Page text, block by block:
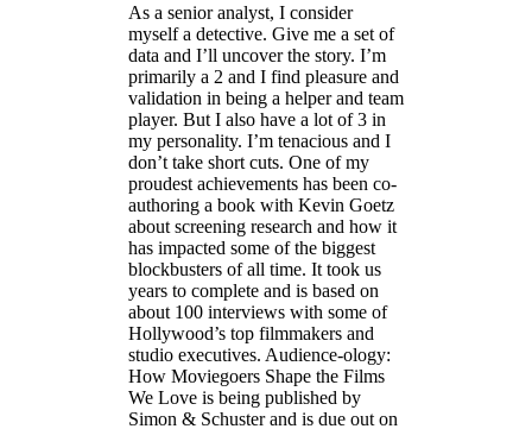
As a senior analyst, I consider
myself a detective. Give me a set of
data and I’ll uncover the story. I’m
primarily a 2 and I find pleasure and
validation in being a helper and team
player. But I also have a lot of 3 in
my personality. I’m tenacious and I
don’t take short cuts. One of my
proudest achievements has been co-
authoring a book with Kevin Goetz
about screening research and how it
has impacted some of the biggest
blockbusters of all time. It took us
years to complete and is based on
about 100 interviews with some of
Hollywood’s top filmmakers and
studio executives. Audience-ology:
How Moviegoers Shape the Films
We Love is being published by
Simon & Schuster and is due out on